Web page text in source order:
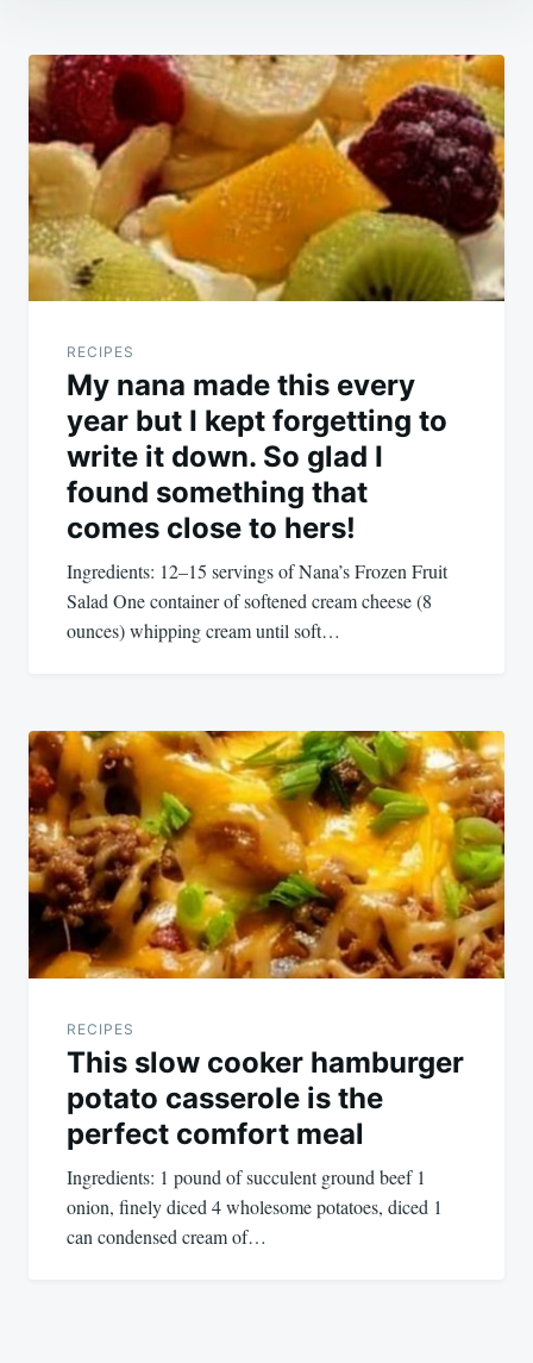
Post
navigation
RECIPES
My nana made this every
year but I kept forgetting to
write it down. So glad I
found something that
comes close to hers!
Ingredients: 12–15 servings of Nana’s Frozen Fruit
Salad One container of softened cream cheese (8
ounces) whipping cream until soft…
RECIPES
This slow cooker hamburger
potato casserole is the
perfect comfort meal
Ingredients: 1 pound of succulent ground beef 1
onion, finely diced 4 wholesome potatoes, diced 1
can condensed cream of…